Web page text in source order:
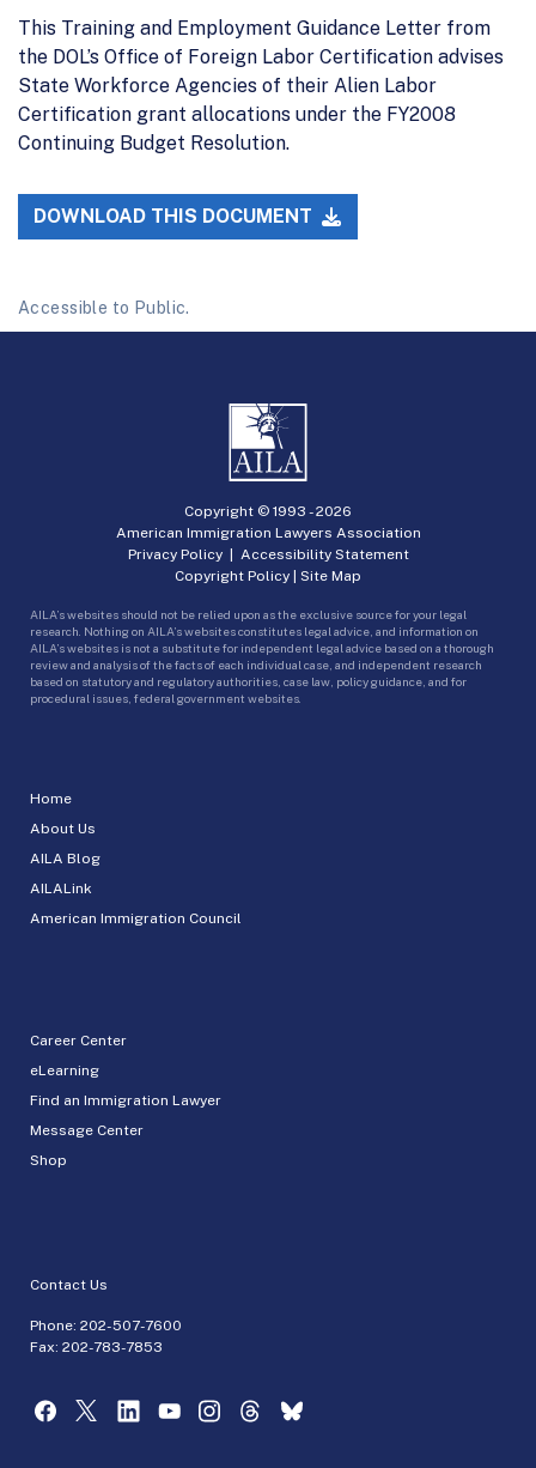
This Training and Employment Guidance Letter from
the DOL’s Office of Foreign Labor Certification advises
State Workforce Agencies of their Alien Labor
Certification grant allocations under the FY2008
Continuing Budget Resolution.
DOWNLOAD THIS DOCUMENT
Accessible to Public.
Home
About Us
AILA Blog
AILALink
American Immigration Council
Career Center
eLearning
Find an Immigration Lawyer
Message Center
Shop
Contact Us
Phone: 202-507-7600
Fax: 202-783-7853
Copyright © 1993 -2026
American Immigration Lawyers Association
Privacy Policy| Accessibility Statement
Copyright Policy | Site Map
AILA’s websites should not be relied upon as the exclusive source for your legal
research. Nothing on AILA’s websites constitutes legal advice, and information on
AILA’s websites is not a substitute for independent legal advice based on a thorough
review and analysis of the facts of each individual case, and independent research
based on statutory and regulatory authorities, case law, policy guidance, and for
procedural issues, federal government websites.